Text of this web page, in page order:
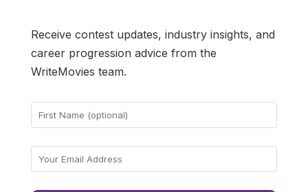
Receive contest updates, industry insights, and
career progression advice from the
WriteMovies team.